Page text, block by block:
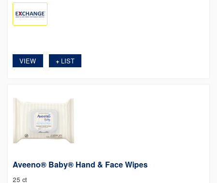
VIEW +LIST
Aveeno® Baby® Hand & Face Wipes
25 ct